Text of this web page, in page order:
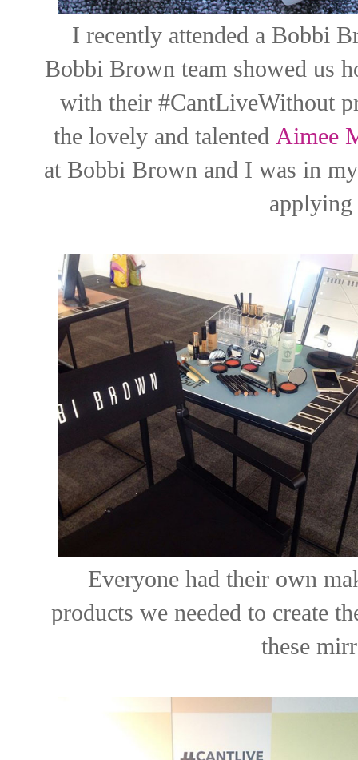
I recently attended a Bobbi
Bobbi Brown team showed us
with their #CantLiveWithout
the lovely and talented Aimee
at Bobbi Brown and I was in
Everyone had their own
products we needed to create
these